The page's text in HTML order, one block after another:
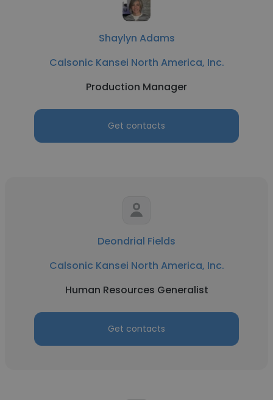
Shaylyn Adams
Calsonic Kansei North America, Inc.
Production Manager
Get contacts
Deondrial Fields
Calsonic Kansei North America, Inc.
Human Resources Generalist
Get contacts